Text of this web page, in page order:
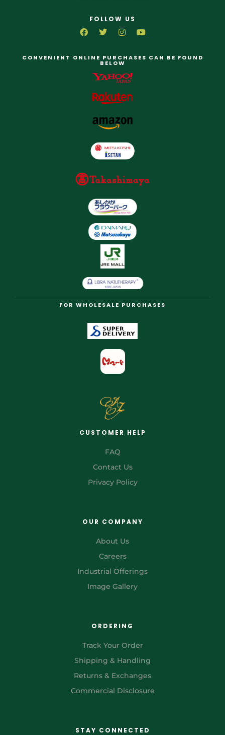
FOLLOW US
CONVENIENT ONLINE PURCHASES CAN BE FOUND
BELOW
FOR WHOLESALE PURCHASES
CUSTOMER HELP
FAQ
Contact Us
Privacy Policy
OUR COMPANY
About Us
Careers
Industrial Offerings
Image Gallery
ORDERING
Track Your Order
Shipping & Handling
Returns & Exchanges
Commercial Disclosure
STAY CONNECTED